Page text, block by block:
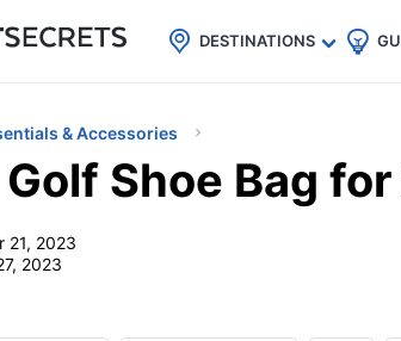
Cheap eSIM for 150+ Countries🇯🇵
🇹🇭
🇬🇧
DESTINATIONS
& Accessories
Shoe Bag
21, 2023
2023